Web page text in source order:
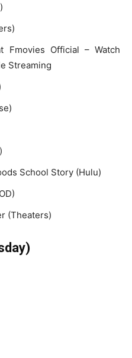
Fmovies Official – Watch
Streaming
School Story (Hulu)
(Theaters)